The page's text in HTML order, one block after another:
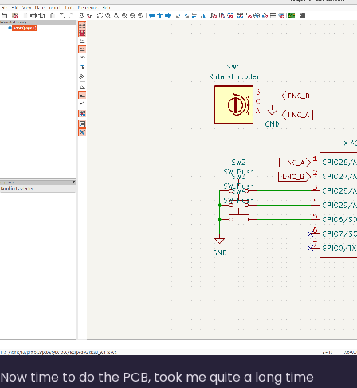
Now time to do the PCB, took me quite a long time